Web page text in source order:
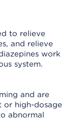
to relieve
and relieve
work
system.
and are
or high-dosage
abnormal